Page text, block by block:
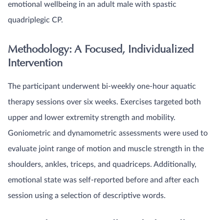
emotional wellbeing in an adult male with spastic
quadriplegic CP.
Methodology: A Focused, Individualized
Intervention
The participant underwent bi-weekly one-hour aquatic
therapy sessions over six weeks. Exercises targeted both
upper and lower extremity strength and mobility.
Goniometric and dynamometric assessments were used to
evaluate joint range of motion and muscle strength in the
shoulders, ankles, triceps, and quadriceps. Additionally,
emotional state was self-reported before and after each
session using a selection of descriptive words.